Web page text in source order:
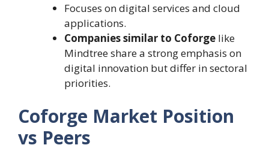
Focuses on digital services and cloud
applications.
Companies similar to Coforgelike
Mindtree share a strong emphasis on
digital innovation but differ in sectoral
priorities.
Coforge Market Position
vs Peers